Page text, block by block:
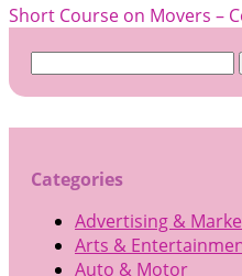
Short Course on Movers –
Search
Categories
Advertising &
Arts &
Auto & Motor